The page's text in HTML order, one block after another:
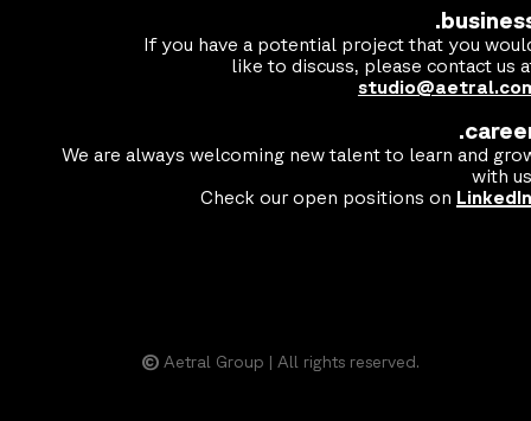
If you have a potential project that you
like to discuss, please contact us
We are always welcoming new talent to learn and
with
Check our open positions on LinkedIn
© Aetral Group | All rights reserved.